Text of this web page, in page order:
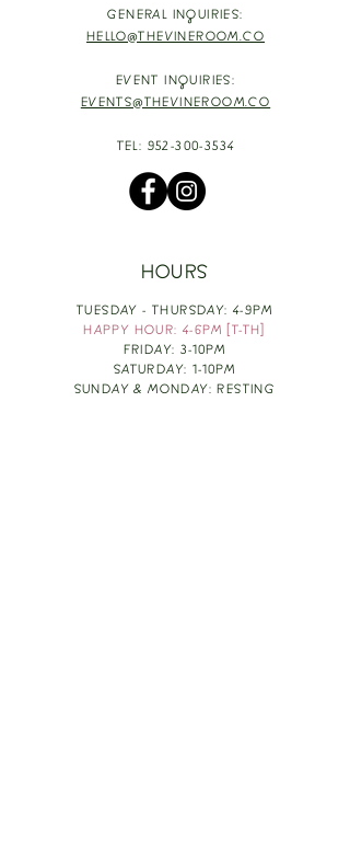
GENERAL INQUIRIES:
HELLO@THEVINEROOM.CO
EVENT INQUIRIES:
EVENTS@THEVINEROOM.CO
TEL: 952-300-3534
HOURS
TUESDAY - THURSDAY: 4-9PM
HAPPY HOUR: 4-6PM [T-TH]
FRIDAY: 3-10PM
SATURDAY: 1-10PM
SUNDAY & MONDAY: RESTING